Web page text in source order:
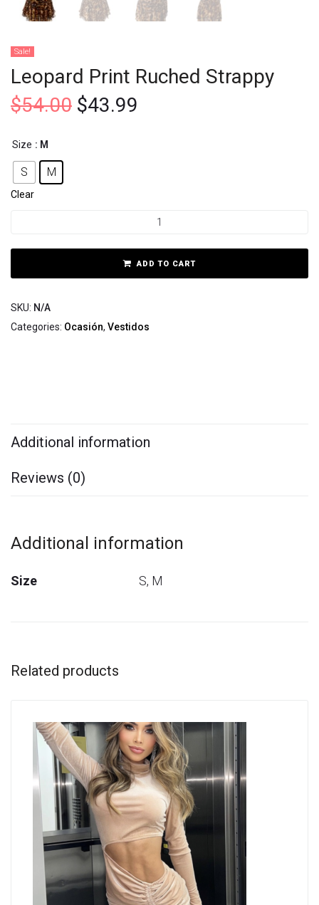
Sale!
Leopard Print Ruched Strappy
$54.00 $43.99
Size : M
S M
Clear
ADD TO CART
SKU: N/A
Categories: Ocasión, Vestidos
Additional information
Reviews (0)
Additional information
Size S, M
Related products